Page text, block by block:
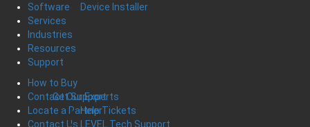
Device Installer
Get Support
Help Tickets
LEVEL Tech Support
Software
Services
Industries
Resources
Support
How to Buy
Contact Our Experts
Locate a Partner
Contact Us